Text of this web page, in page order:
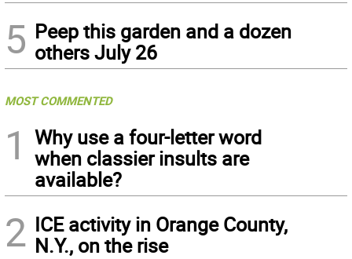
5 Peep this garden and a dozen
others July 26
MOST COMMENTED
1
Why use a four-letter word
when classier insults are
available?
2 ICE activity in Orange County,
N.Y., on the rise